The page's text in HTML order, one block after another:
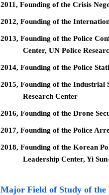
2011, Founding of the Crisis
2012, Founding of the
2013, Founding of the Police
Center, UN Police
2014, Founding of the Police
2015, Founding of the Industrial
Research Center
2016, Founding of the Drone
2017, Founding of the Police
2018, Founding of the Korean
Leadership Center, Yi
Major Field of Study of the